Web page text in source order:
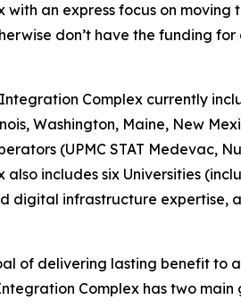
with an express focus on
don’t have the funding
Complex currently
Washington, Maine, New
(UPMC STAT Medevac,
includes six Universities
digital infrastructure expertise,
of delivering lasting benefit to
Complex has two main